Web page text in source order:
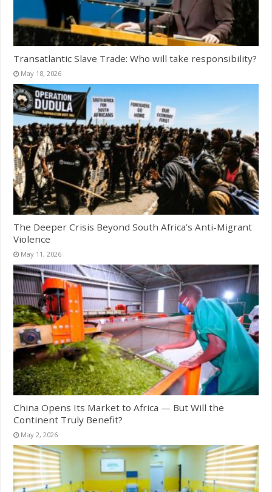
Transatlantic Slave Trade: Who will take responsibility?
May 18, 2026
The Deeper Crisis Beyond South Africa’s Anti-Migrant
Violence
May 11, 2026
China Opens Its Market to Africa — But Will the
Continent Truly Benefit?
May 2, 2026